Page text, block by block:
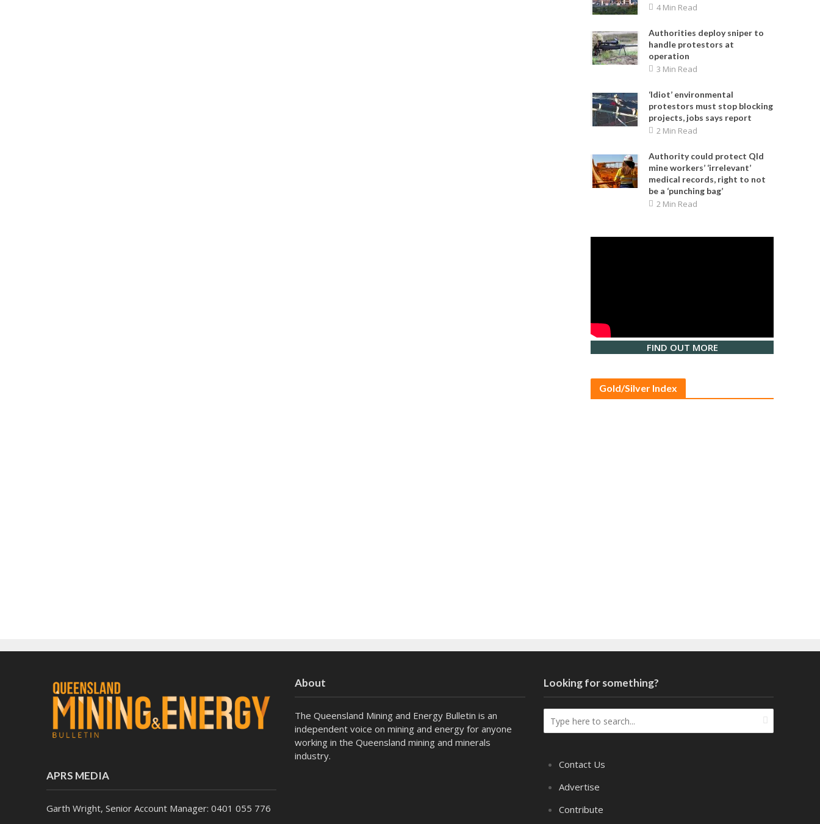
4 Min Read
Authorities deploy sniper to
handle protestors at
operation
3 Min Read
‘Idiot’ environmental
protestors must stop blocking
projects, jobs says report
2 Min Read
Authority could protect Qld
mine workers’ ‘irrelevant’
medical records, right to not
be a ‘punching bag’
2 Min Read
FIND OUT MORE
Gold/Silver Index
APRS MEDIA
Garth Wright, Senior Account Manager: 0401 055 776
About
The Queensland Mining and Energy Bulletin is an
independent voice on mining and energy for anyone
working in the Queensland mining and minerals
industry.
Looking for something?
Contact Us
Advertise
Contribute